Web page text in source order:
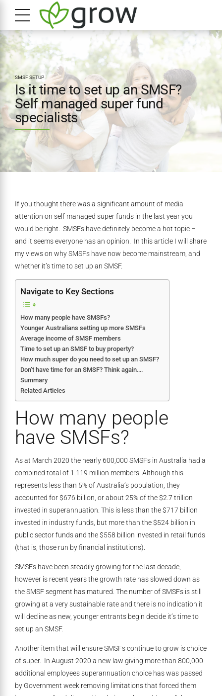
SMSF SETUP
Is it time to set up an SMSF?
Self managed super fund
specialists
If you thought there was a significant amount of media
attention on self managed super funds in the last year you
would be right. SMSFs have definitely become a hot topic –
and it seems everyone has an opinion. In this article I will share
my views on why SMSFs have now become mainstream, and
whether it’s time to set up an SMSF.
Navigate to Key Sections
How many people have SMSFs?
Younger Australians setting up more SMSFs
Average income of SMSF members
Time to set up an SMSF to buy property?
How much super do you need to set up an SMSF?
Don’t have time for an SMSF? Think again….
Summary
Related Articles
How many people
have SMSFs?
As at March 2020 the nearly 600,000 SMSFs in Australia had a
combined total of 1.119 million members. Although this
represents less than 5% of Australia’s population, they
accounted for $676 billion, or about 25% of the $2.7 trillion
invested in superannuation. This is less than the $717 billion
invested in industry funds, but more than the $524 billion in
public sector funds and the $558 billion invested in retail funds
(that is, those run by financial institutions).
SMSFs have been steadily growing for the last decade,
however is recent years the growth rate has slowed down as
the SMSF segment has matured. The number of SMSFs is still
growing at a very sustainable rate and there is no indication it
will decline as new, younger entrants begin decide it’s time to
set up an SMSF.
Another item that will ensure SMSFs continue to grow is choice
of super. In August 2020 a new law giving more than 800,000
additional employees superannuation choice has was passed
by Government week removing limitations that forced them